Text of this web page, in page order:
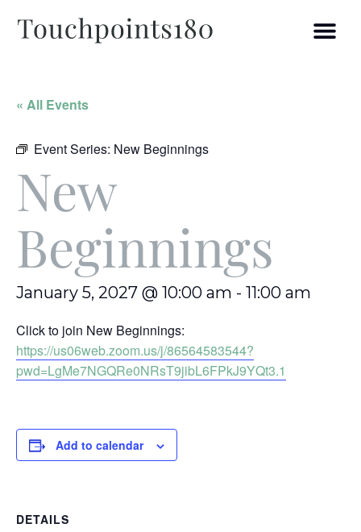
« All Events
Event Series: New Beginnings
New
Beginnings
January 5, 2027 @ 10:00 am - 11:00 am
Click to join New Beginnings:
https://us06web.zoom.us/j/86564583544?
pwd=LgMe7NGQRe0NRsT9jibL6FPkJ9YQt3.1
Add to calendar
DETAILS